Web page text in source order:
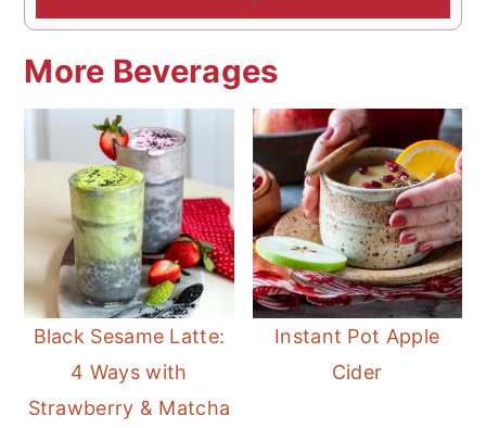
More Beverages
Black Sesame Latte:
4 Ways with
Strawberry & Matcha
Instant Pot Apple
Cider